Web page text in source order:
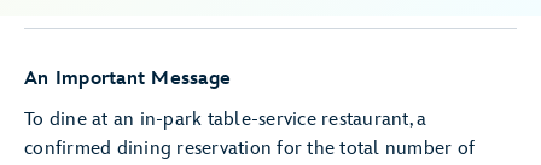
An Important Message
To dine at an in-park table-service restaurant, a
confirmed dining reservation for the total number of